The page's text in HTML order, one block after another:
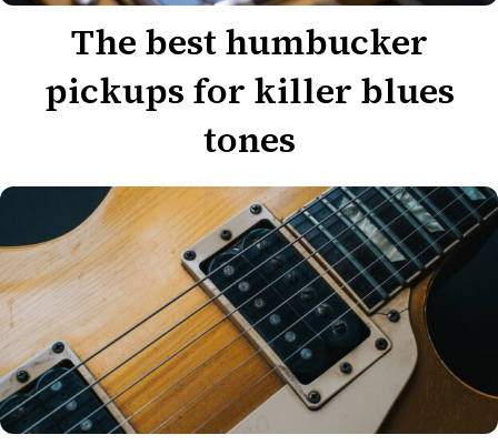
The best humbucker
pickups for killer blues
tones